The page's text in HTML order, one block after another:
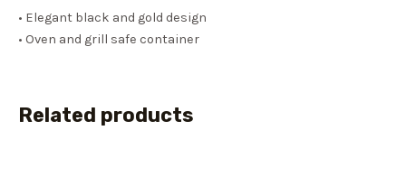
• Elegant black and gold design
• Oven and grill safe container
Related products